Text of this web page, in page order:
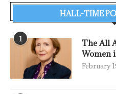
HALL-TIME
1
The All
Women
February